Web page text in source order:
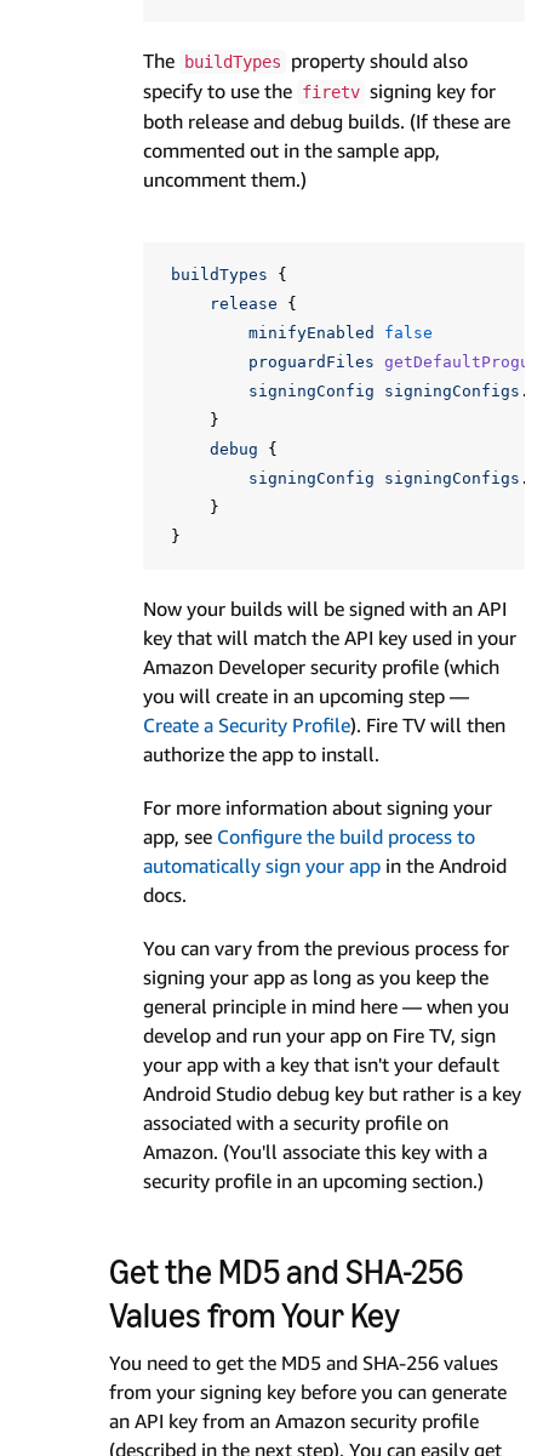
The buildTypes
property should also
specify to use the firetv signing key for
both release and debug builds. (If these are
commented out in the sample app,
uncomment them.)
buildTypes
{
release
{
minifyEnabled
false
proguardFiles
signingConfig
signingConfigs .
}
debug
{
signingConfig
signingConfigs .
}
}
Now your builds will be signed with an API
key that will match the API key used in your
Amazon Developer security profile (which
you will create in an upcoming step —
Create a Security Profile). Fire TV will then
authorize the app to install.
For more information about signing your
app, see Configure the build process to
automatically sign your app in the Android
docs.
You can vary from the previous process for
signing your app as long as you keep the
general principle in mind here — when you
develop and run your app on Fire TV, sign
your app with a key that isn't your default
Android Studio debug key but rather is a key
associated with a security profile on
Amazon. (You'll associate this key with a
security profile in an upcoming section.)
Get the MD5 and SHA-256
Values from Your Key
You need to get the MD5 and SHA-256 values
from your signing key before you can generate
an API key from an Amazon security profile
(described in the next step). You can easily get